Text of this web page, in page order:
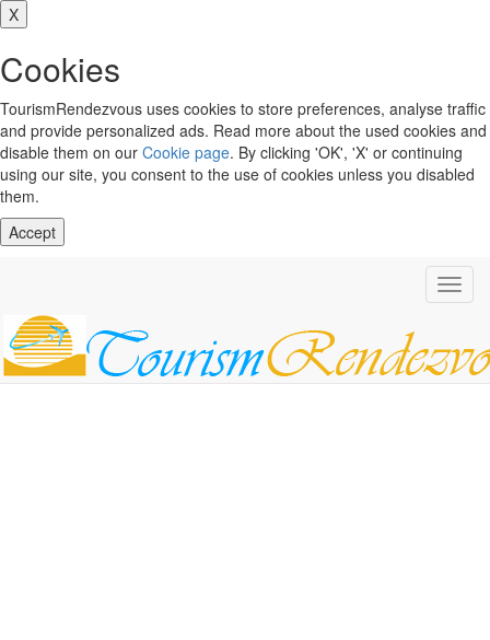
X
Cookies
TourismRendezvous uses cookies to store preferences, analyse traffic
and provide personalized ads. Read more about the used cookies and
disable them on our Cookie page. By clicking 'OK', 'X' or continuing
using our site, you consent to the use of cookies unless you disabled
them.
Accept